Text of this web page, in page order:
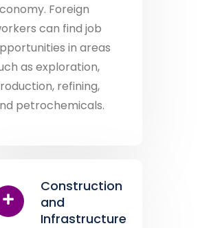
Foreign
can find job
in areas
as exploration,
refining,
petrochemicals.
Construction
and
Infrastructure